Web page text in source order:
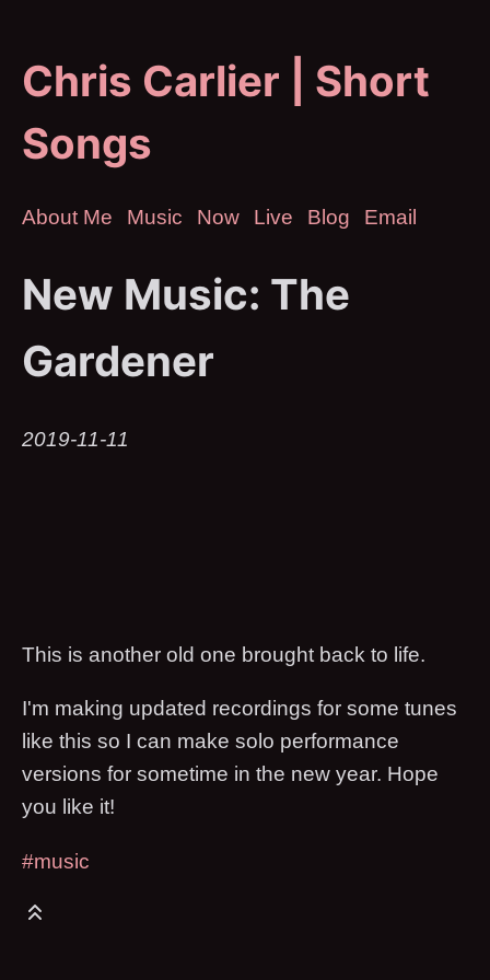
Chris Carlier | Short
Songs
About Me Music Now Live Blog Email
New Music: The
Gardener
2019-11-11
This is another old one brought back to life.
I'm making updated recordings for some tunes
like this so I can make solo performance
versions for sometime in the new year. Hope
you like it!
#music